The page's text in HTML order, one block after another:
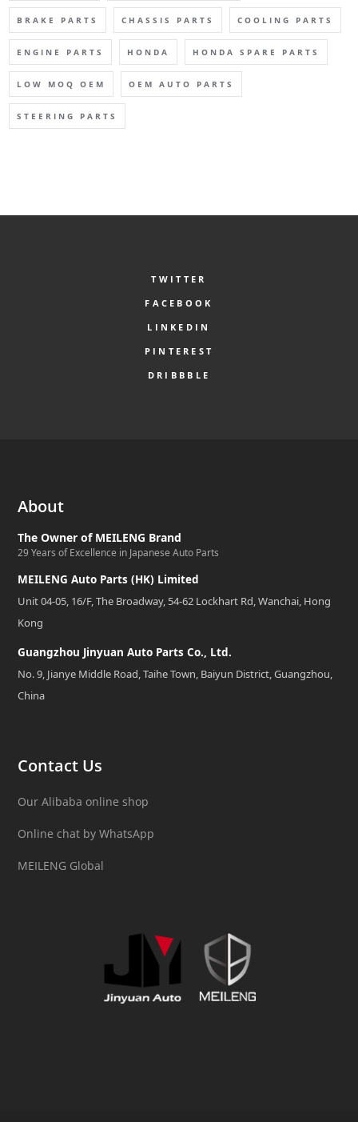
BRAKE PARTS CHASSIS PARTS COOLING PARTS
ENGINE PARTS HONDA HONDA SPARE PARTS
LOW MOQ OEM OEM AUTO PARTS
STEERING PARTS
TWITTER
FACEBOOK
LINKEDIN
PINTEREST
DRIBBBLE
About
The Owner of MEILENG Brand
29 Years of Excellence in Japanese Auto Parts
MEILENG Auto Parts (HK) Limited
Unit 04-05, 16/F, The Broadway, 54-62 Lockhart Rd, Wanchai, Hong
Kong
Guangzhou Jinyuan Auto Parts Co., Ltd.
No. 9, Jianye Middle Road, Taihe Town, Baiyun District, Guangzhou,
China
Contact Us
Our Alibaba online shop
Online chat by WhatsApp
MEILENG Global